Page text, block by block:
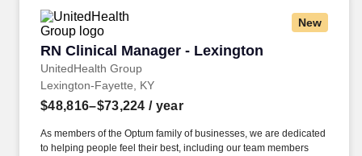
Career Advice
Employers / Post Job
New
RN Clinical Manager - Lexington
UnitedHealth Group
RN Clinical Manager - Lexington
Lexington-Fayette, KY
$48,816–$73,224 / year
As members of the Optum family of businesses, we are dedicated
to helping people feel their best, including our team members